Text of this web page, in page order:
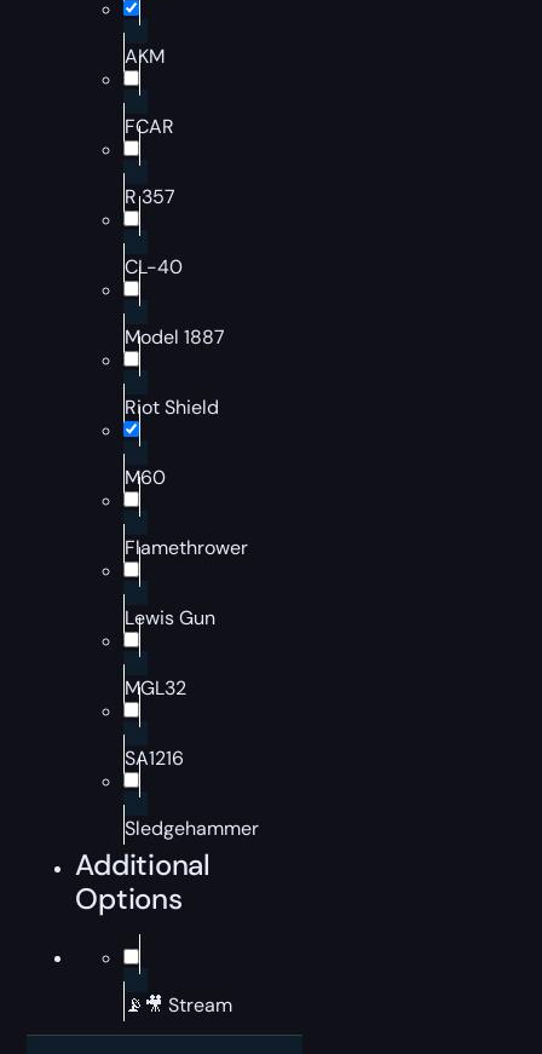
AKM
FCAR
R 357
CL-40
Model 1887
Riot Shield
M60
Flamethrower
Lewis Gun
MGL32
SA1216
Sledgehammer
Additional
Options
📡🎥 Stream